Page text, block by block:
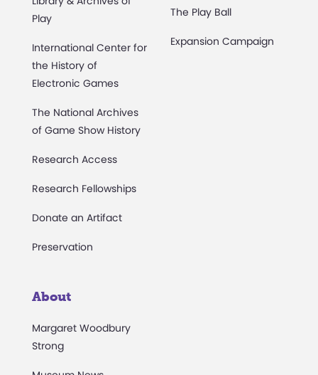
Play
International Center for
the History of
Electronic Games
The National Archives
of Game Show History
Research Access
Research Fellowships
Donate an Artifact
Preservation
The Play Ball
Expansion Campaign
About
Margaret Woodbury
Strong